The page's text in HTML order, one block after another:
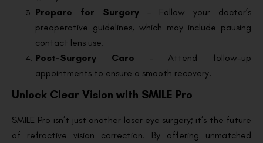
Prepare for Surgery – Follow your doctor’s
preoperative guidelines, which may include pausing
contact lens use.
Post-Surgery Care – Attend follow-up
appointments to ensure a smooth recovery.
Unlock Clear Vision with SMILE Pro
SMILE Pro isn’t just another laser eye surgery; it’s the future
of refractive vision correction. By offering unmatched